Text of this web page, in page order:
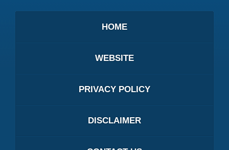
HOME
WEBSITE
PRIVACY POLICY
DISCLAIMER